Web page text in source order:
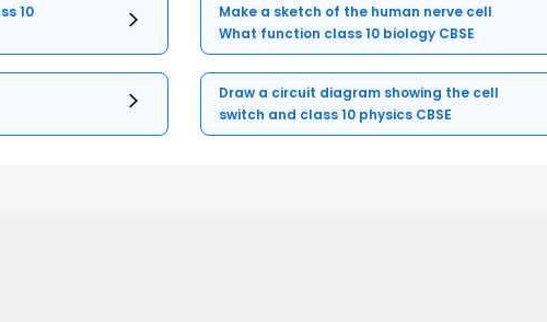
10
Make a sketch of the human nerve cell
What function class 10 biology CBSE
Draw a circuit diagram showing the cell
switch and class 10 physics CBSE